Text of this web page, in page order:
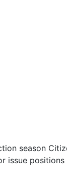
season
issue